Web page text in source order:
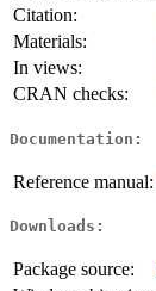
Citation:
Materials:
In views:
CRAN checks:
Documentation:
Reference manual:
Downloads:
Package source: